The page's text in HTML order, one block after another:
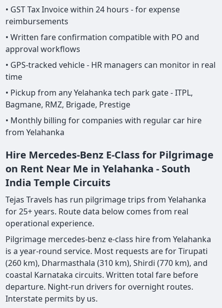
• GST Tax Invoice within 24 hours - for expense
reimbursements
• Written fare confirmation compatible with PO and
approval workflows
• GPS-tracked vehicle - HR managers can monitor in real
time
• Pickup from any Yelahanka tech park gate - ITPL,
Bagmane, RMZ, Brigade, Prestige
• Monthly billing for companies with regular car hire
from Yelahanka
Hire Mercedes-Benz E-Class for Pilgrimage
on Rent Near Me in Yelahanka - South
India Temple Circuits
Tejas Travels has run pilgrimage trips from Yelahanka
for 25+ years. Route data below comes from real
operational experience.
Pilgrimage mercedes-benz e-class hire from Yelahanka
is a year-round service. Most requests are for Tirupati
(260 km), Dharmasthala (310 km), Shirdi (770 km), and
coastal Karnataka circuits. Written total fare before
departure. Night-run drivers for overnight routes.
Interstate permits by us.